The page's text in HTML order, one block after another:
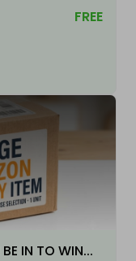
FREE
IN TO WIN...